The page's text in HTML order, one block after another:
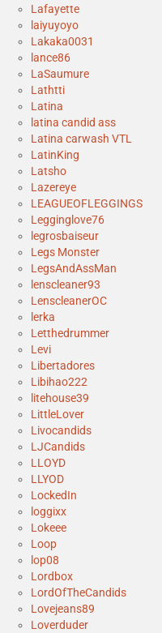
Lafayette
laiyuyoyo
Lakaka0031
lance86
LaSaumure
Lathtti
Latina
latina candid ass
Latina carwash VTL
LatinKing
Latsho
Lazereye
LEAGUEOFLEGGINGS
Legginglove76
legrosbaiseur
Legs Monster
LegsAndAssMan
lenscleaner93
LenscleanerOC
lerka
Letthedrummer
Levi
Libertadores
Libihao222
litehouse39
LittleLover
Livocandids
LJCandids
LLOYD
LLYOD
LockedIn
loggixx
Lokeee
Loop
lop08
Lordbox
LordOfTheCandids
Lovejeans89
Loverduder